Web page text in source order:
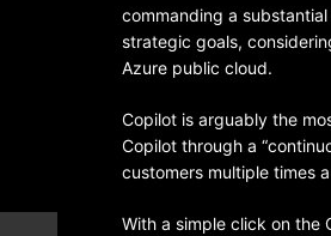
commanding a
strategic goals,
Azure public cloud.
Copilot is arguably the
Copilot through a
customers multiple times
With a simple click on the